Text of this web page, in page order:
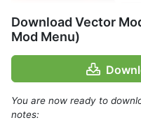
Download Vector
Mod Menu)
You are now ready to
notes: